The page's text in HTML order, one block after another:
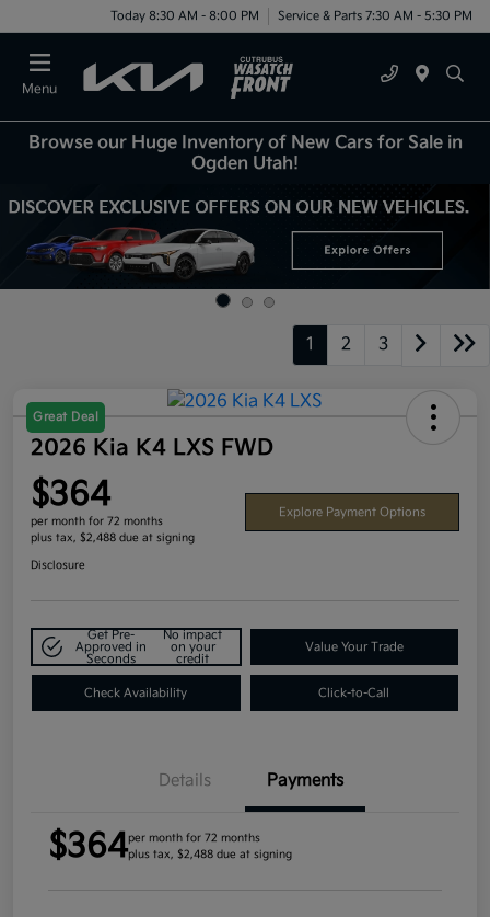
Today 8:30 AM - 8:00 PM Service & Parts 7:30 AM - 5:30 PM
Menu
Browse our Huge Inventory of New Cars for Sale in
Ogden Utah!
1 2 3
Great Deal
2026 Kia K4 LXS FWD
$364
per month for 72 months
plus tax, $2,488 due at signing
Explore Payment Options
Disclosure
Get Pre-
Approved in
Seconds
No impact
on your
credit
Value Your Trade
Check Availability Click-to-Call
Details Payments
$364per month for 72 months
plus tax, $2,488 due at signing